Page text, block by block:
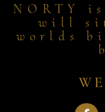
NORTY
will
worlds